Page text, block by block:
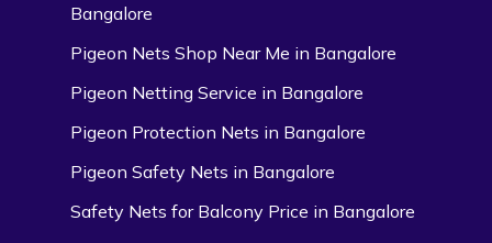
Bangalore
Pigeon Nets Shop Near Me in Bangalore
Pigeon Netting Service in Bangalore
Pigeon Protection Nets in Bangalore
Pigeon Safety Nets in Bangalore
Safety Nets for Balcony Price in Bangalore